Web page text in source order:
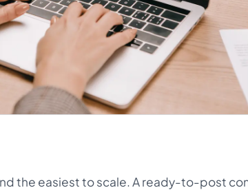
the easiest to scale. A ready-to-post